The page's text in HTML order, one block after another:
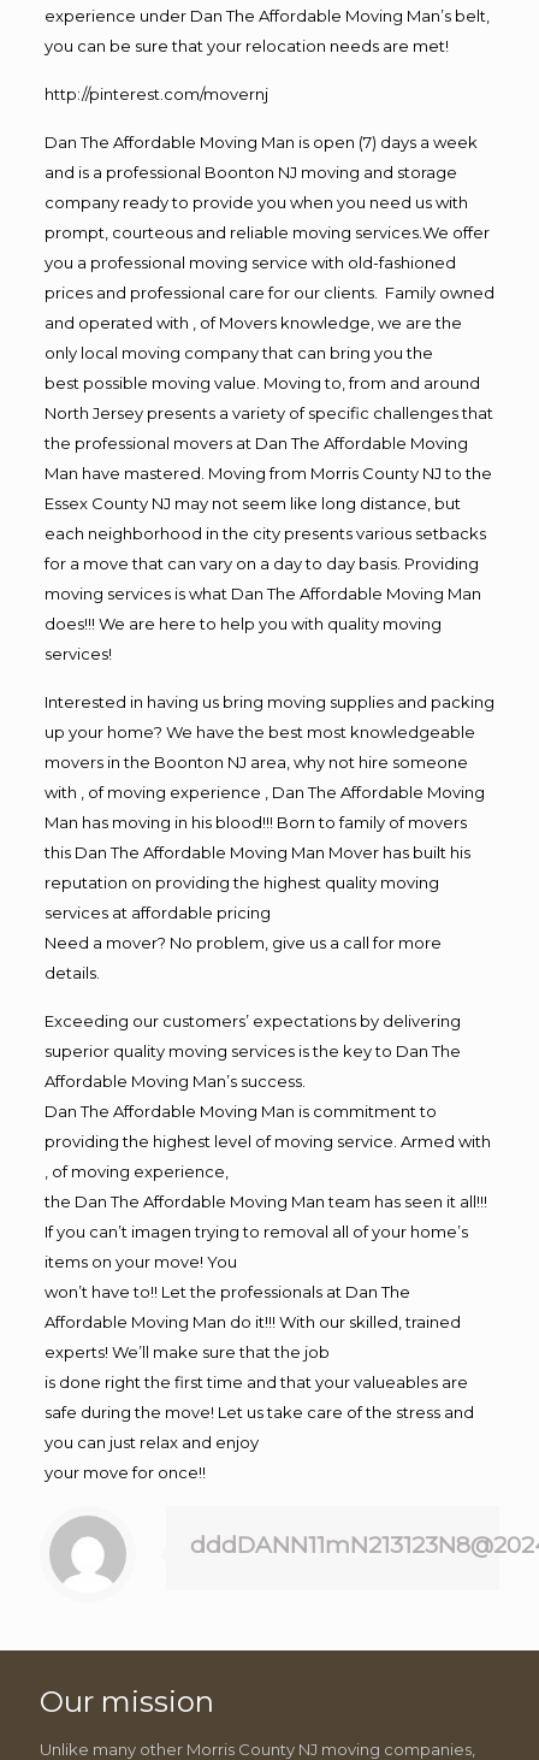
experience under Dan The Affordable Moving Man’s belt,
you can be sure that your relocation needs are met!
http://pinterest.com/movernj
Dan The Affordable Moving Man is open (7) days a week
and is a professional Boonton NJ moving and storage
company ready to provide you when you need us with
prompt, courteous and reliable moving services.We offer
you a professional moving service with old-fashioned
prices and professional care for our clients. Family owned
and operated with , of Movers knowledge, we are the
only local moving company that can bring you the
best possible moving value. Moving to, from and around
North Jersey presents a variety of specific challenges that
the professional movers at Dan The Affordable Moving
Man have mastered. Moving from Morris County NJ to the
Essex County NJ may not seem like long distance, but
each neighborhood in the city presents various setbacks
for a move that can vary on a day to day basis. Providing
moving services is what Dan The Affordable Moving Man
does!!! We are here to help you with quality moving
services!
Interested in having us bring moving supplies and packing
up your home? We have the best most knowledgeable
movers in the Boonton NJ area, why not hire someone
with , of moving experience , Dan The Affordable Moving
Man has moving in his blood!!! Born to family of movers
this Dan The Affordable Moving Man Mover has built his
reputation on providing the highest quality moving
services at affordable pricing
Need a mover? No problem, give us a call for more
details.
Exceeding our customers’ expectations by delivering
superior quality moving services is the key to Dan The
Affordable Moving Man’s success.
Dan The Affordable Moving Man is commitment to
providing the highest level of moving service. Armed with
, of moving experience,
the Dan The Affordable Moving Man team has seen it all!!!
If you can’t imagen trying to removal all of your home’s
items on your move! You
won’t have to!! Let the professionals at Dan The
Affordable Moving Man do it!!! With our skilled, trained
experts! We’ll make sure that the job
is done right the first time and that your valueables are
safe during the move! Let us take care of the stress and
you can just relax and enjoy
your move for once!!
Our mission
Unlike many other Morris County NJ moving companies,